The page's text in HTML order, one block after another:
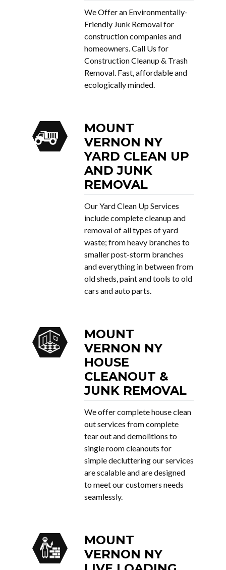
We Offer an Environmentally-
Friendly Junk Removal for
construction companies and
homeowners. Call Us for
Construction Cleanup & Trash
Removal. Fast, affordable and
ecologically minded.
MOUNT
VERNON NY
YARD CLEAN UP
AND JUNK
REMOVAL
Our Yard Clean Up Services
include complete cleanup and
removal of all types of yard
waste; from heavy branches to
smaller post-storm branches
and everything in between from
old sheds, paint and tools to old
cars and auto parts.
MOUNT
VERNON NY
HOUSE
CLEANOUT &
JUNK REMOVAL
We offer complete house clean
out services from complete
tear out and demolitions to
single room cleanouts for
simple decluttering our services
are scalable and are designed
to meet our customers needs
seamlessly.
MOUNT
VERNON NY